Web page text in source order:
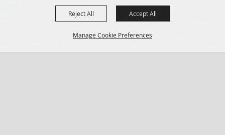
Manage Cookie Preferences
Reject All Accept All